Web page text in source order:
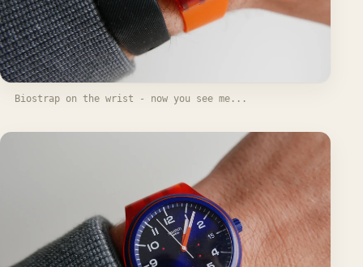
Biostrap on the wrist - now you see me...